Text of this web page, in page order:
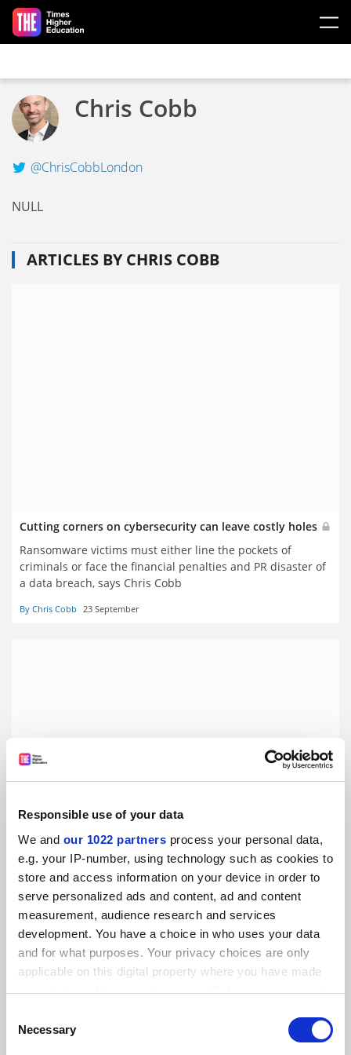
Responsible use of your data
We and our 1022 partners process your personal data,
e.g. your IP-number, using technology such as cookies to
store and access information on your device in order to
serve personalized ads and content, ad and content
measurement, audience research and services
development. You have a choice in who uses your data
and for what purposes. Your privacy choices are only
applicable on this digital property where you have made
your choices. You can change or withdraw your consent
the Privacy trigger icon.
Selection
Necessary
Skip to main content
Chris Cobb
@ChrisCobbLondon
NULL
ARTICLES BY CHRIS COBB
Cutting corners on cybersecurity can leave costly holes
Ransomware victims must either line the pockets of
criminals or face the financial penalties and PR disaster of
a data breach, says Chris Cobb
By Chris Cobb 23 September
A practical guide to digital teaching and learning
With the Covid-19 pandemic likely to prolong the need for
mass online learning for some time, we seek the experts’
advice on how to do it well – from designing courses and
maintaining engagement to choosing applications and
carrying out experiments remotely